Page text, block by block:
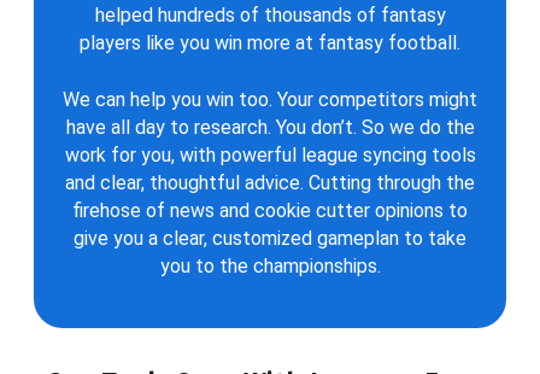
helped hundreds of thousands of fantasy
players like you win more at fantasy football.
We can help you win too. Your competitors might
have all day to research. You don’t. So we do the
work for you, with powerful league syncing tools
and clear, thoughtful advice. Cutting through the
firehose of news and cookie cutter opinions to
give you a clear, customized gameplan to take
you to the championships.